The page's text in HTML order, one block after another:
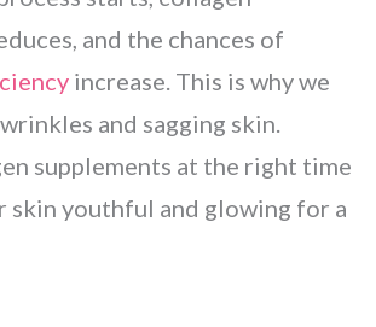
and the chances of
increase. This is why we
and sagging skin.
supplements at the right time
skin youthful and glowing for a